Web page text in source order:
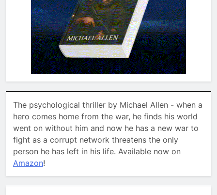
The psychological thriller by Michael Allen - when a
hero comes home from the war, he finds his world
went on without him and now he has a new war to
fight as a corrupt network threatens the only
person he has left in his life. Available now on
Amazon!